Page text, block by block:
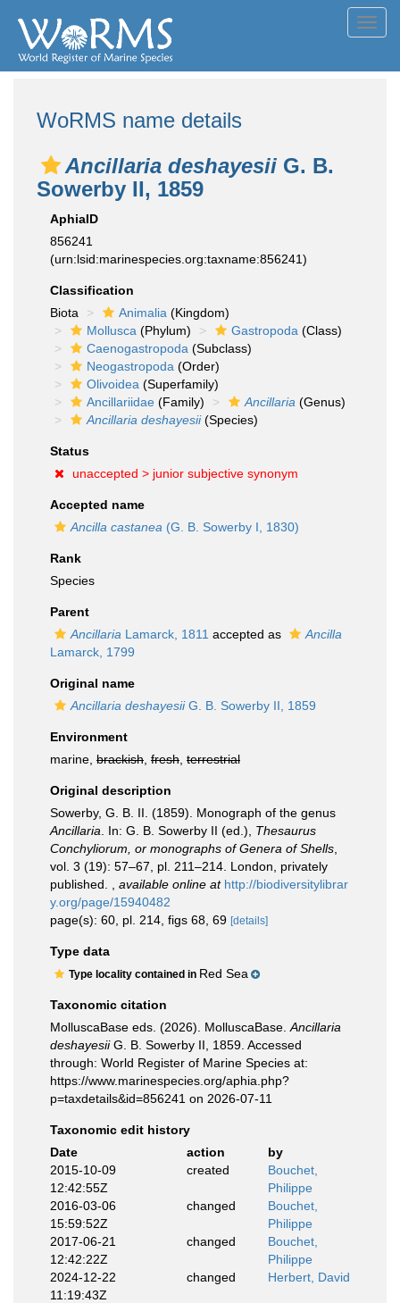
WoRMS name details
Ancillaria deshayesii G. B.
Sowerby II, 1859
AphiaID
856241
(urn:lsid:marinespecies.org:taxname:856241)
Classification
Biota
Animalia (Kingdom)
Mollusca (Phylum) Gastropoda (Class)
Caenogastropoda (Subclass)
Neogastropoda (Order)
Olivoidea (Superfamily)
Ancillariidae (Family) Ancillaria (Genus)
Ancillaria deshayesii(Species)
Status
unaccepted > junior subjective synonym
Accepted name
Ancilla castanea (G. B. Sowerby I, 1830)
Rank
Species
Parent
Ancillaria Lamarck, 1811 accepted as
Ancilla
Lamarck, 1799
Original name
Ancillaria deshayesiiG. B. Sowerby II, 1859
Environment
marine, brackish fresh terrestrial
Original description
Sowerby, G. B. II. (1859). Monograph of the genus
Ancillaria . In: G. B. Sowerby II (ed.), Thesaurus
Conchyliorum, or monographs of Genera of Shells
vol. 3 (19): 57–67, pl. 211–214. London, privately
published.
available online at http://biodiversitylibrar
y.org/page/15940482
page(s): 60, pl. 214, figs 68, 69 [details]
Type data
Type locality contained in Red Sea
Taxonomic citation
MolluscaBase eds. (2026). MolluscaBase. Ancillaria
deshayesiiG. B. Sowerby II, 1859. Accessed
through: World Register of Marine Species at:
https://www.marinespecies.org/aphia.php?
p=taxdetails&id=856241 on 2026-07-11
Taxonomic edit history
Date
action
by
2015-10-09
12:42:55Z
created
Bouchet,
Philippe
2016-03-06
15:59:52Z
changed
Bouchet,
Philippe
2017-06-21
12:42:22Z
changed
Bouchet,
Philippe
2024-12-22
11:19:43Z
changed Herbert, David